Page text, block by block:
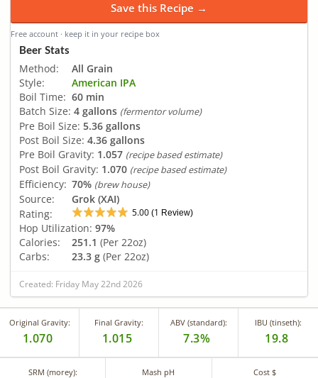
Save this Recipe →
Free account · keep it in your recipe box
Beer Stats
Method:
All Grain
Style:
American IPA
Boil Time: 60 min
Batch Size: 4 gallons (fermentor volume)
Pre Boil Size: 5.36 gallons
Post Boil Size: 4.36 gallons
Pre Boil Gravity: 1.057 (recipe based estimate)
Post Boil Gravity: 1.070 (recipe based estimate)
Efficiency: 70% (brew house)
Source:
Grok (XAI)
Rating:
5.00 (1 Review)
Hop Utilization: 97%
Calories:
251.1 (Per 22oz)
Carbs:
23.3 g (Per 22oz)
Created: Friday May 22nd 2026
Original Gravity:
1.070
Final Gravity:
1.015
ABV (standard):
7.3%
IBU (tinseth):
19.8
SRM (morey): Mash pH Cost $